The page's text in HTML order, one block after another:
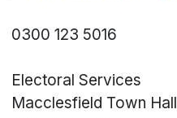
0300 123 5016
Electoral Services
Macclesfield Town Hall